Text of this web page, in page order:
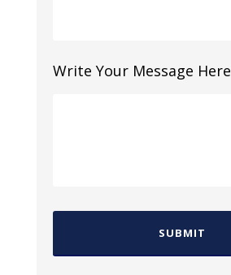
Write Your Message Here